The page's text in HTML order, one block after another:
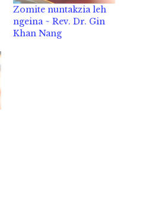
Zomite nuntakzia leh
ngeina ~ Rev. Dr. Gin
Khan Nang